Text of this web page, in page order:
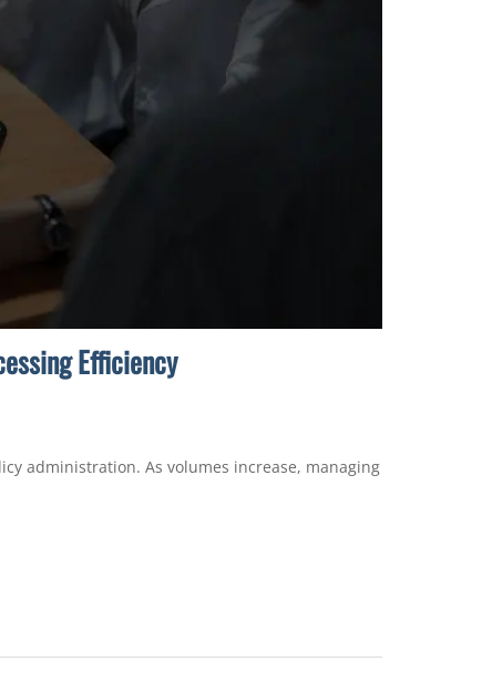
Efficiency
administration. As volumes increase, managing